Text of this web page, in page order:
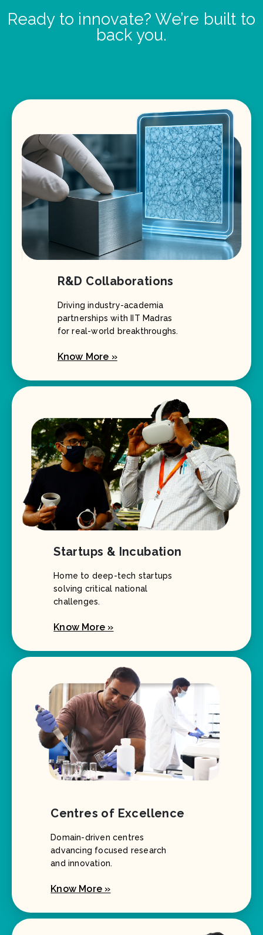
Ready to innovate? We’re built to
back you.
R&D Collaborations
Driving industry-academia
partnerships with IIT Madras
for real-world breakthroughs.
Know More »
Startups & Incubation
Home to deep-tech startups
solving critical national
challenges.
Know More »
Centres of Excellence
Domain-driven centres
advancing focused research
and innovation.
Know More »